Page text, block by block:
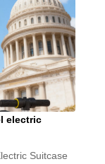
electric
Suitcase